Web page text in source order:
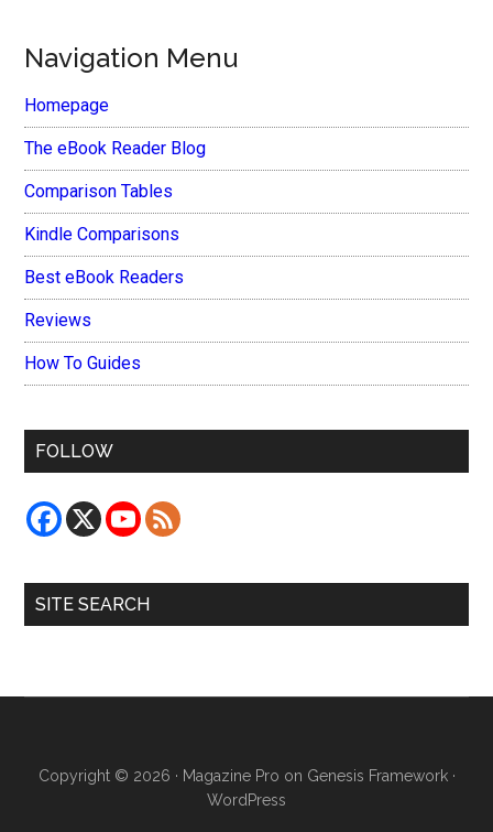
Navigation Menu
Homepage
The eBook Reader Blog
Comparison Tables
Kindle Comparisons
Best eBook Readers
Reviews
How To Guides
FOLLOW
SITE SEARCH
Copyright © 2026 · Magazine Pro on Genesis Framework·
WordPress